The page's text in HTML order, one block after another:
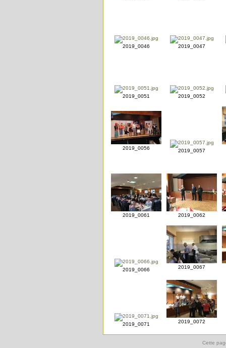
2019_0046 2019_0047
2019_0051 2019_0052
2019_0056 2019_0057
2019_0061 2019_0062
2019_0066 2019_0067
2019_0071 2019_0072
Cette